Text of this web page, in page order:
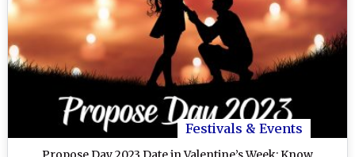
Festivals & Events